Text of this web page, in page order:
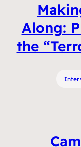
Along:
the